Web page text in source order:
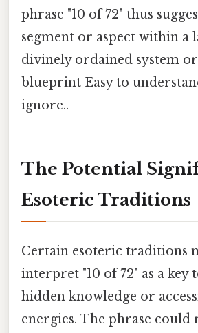
phrase "10 of 72" thus
segment or aspect within a
divinely ordained system
blueprint Easy to
ignore..
The Potential
Esoteric Traditions
Certain esoteric traditions
interpret "10 of 72" as a key
hidden knowledge or
energies. The phrase could